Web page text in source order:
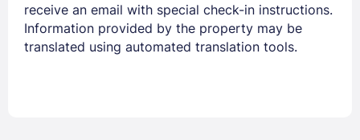
receive an email with special check-in instructions.
Information provided by the property may be
translated using automated translation tools.